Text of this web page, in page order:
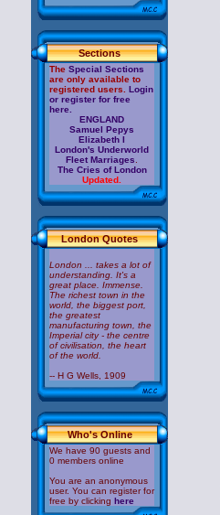
Sections
The Special Sections
are only available to
registered users. Login
or register for free
here.
ENGLAND
Samuel Pepys
Elizabeth I
London's Underworld
Fleet Marriages
The Cries of London
Updated.
London Quotes
London ... takes a lot of
understanding. It's a
great place. Immense.
The richest town in the
world, the biggest port,
the greatest
manufacturing town, the
Imperial city - the centre
of civilisation, the heart
of the world.
-- H G Wells, 1909
Who's Online
We have 90 guests and
0 members online
You are an anonymous
user. You can register for
free by clicking here